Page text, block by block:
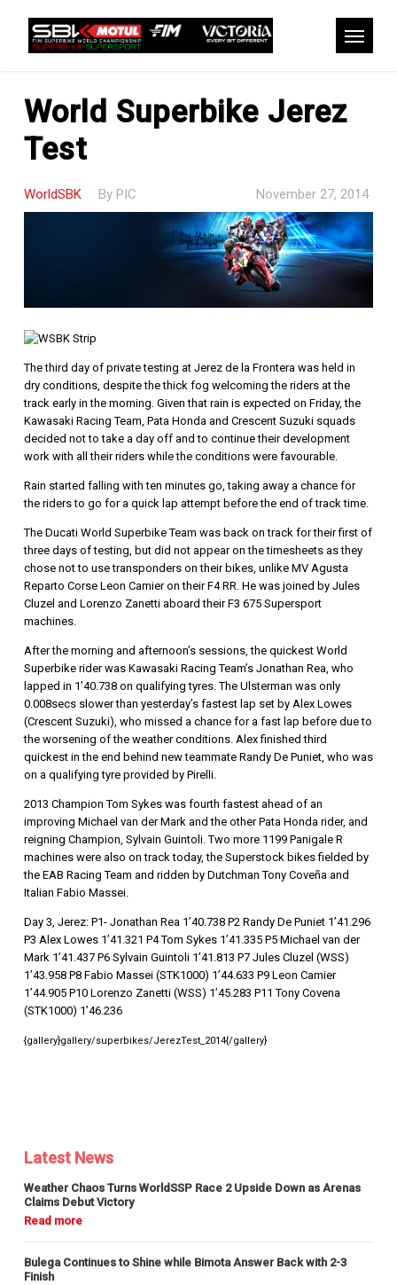
content
World Superbike Jerez
Test
WorldSBK By PIC November 27, 2014
The third day of private testing at Jerez de la Frontera was held in
dry conditions, despite the thick fog welcoming the riders at the
track early in the morning. Given that rain is expected on Friday, the
Kawasaki Racing Team, Pata Honda and Crescent Suzuki squads
decided not to take a day off and to continue their development
work with all their riders while the conditions were favourable.
Rain started falling with ten minutes go, taking away a chance for
the riders to go for a quick lap attempt before the end of track time.
The Ducati World Superbike Team was back on track for their first of
three days of testing, but did not appear on the timesheets as they
chose not to use transponders on their bikes, unlike MV Agusta
Reparto Corse Leon Camier on their F4 RR. He was joined by Jules
Cluzel and Lorenzo Zanetti aboard their F3 675 Supersport
machines.
After the morning and afternoon’s sessions, the quickest World
Superbike rider was Kawasaki Racing Team’s Jonathan Rea, who
lapped in 1’40.738 on qualifying tyres. The Ulsterman was only
0.008secs slower than yesterday’s fastest lap set by Alex Lowes
(Crescent Suzuki), who missed a chance for a fast lap before due to
the worsening of the weather conditions. Alex finished third
quickest in the end behind new teammate Randy De Puniet, who was
on a qualifying tyre provided by Pirelli.
2013 Champion Tom Sykes was fourth fastest ahead of an
improving Michael van der Mark and the other Pata Honda rider, and
reigning Champion, Sylvain Guintoli. Two more 1199 Panigale R
machines were also on track today, the Superstock bikes fielded by
the EAB Racing Team and ridden by Dutchman Tony Coveña and
Italian Fabio Massei.
Day 3, Jerez: P1- Jonathan Rea 1’40.738 P2 Randy De Puniet 1’41.296
P3 Alex Lowes 1’41.321 P4 Tom Sykes 1’41.335 P5 Michael van der
Mark 1’41.437 P6 Sylvain Guintoli 1’41.813 P7 Jules Cluzel (WSS)
1’43.958 P8 Fabio Massei (STK1000) 1’44.633 P9 Leon Camier
1’44.905 P10 Lorenzo Zanetti (WSS) 1’45.283 P11 Tony Covena
(STK1000) 1’46.236
{gallery}gallery/superbikes/JerezTest_2014{/gallery}
Latest News
Weather Chaos Turns WorldSSP Race 2 Upside Down as Arenas
Claims Debut Victory
Bulega Continues to Shine while Bimota Answer Back with 2-3
Finish